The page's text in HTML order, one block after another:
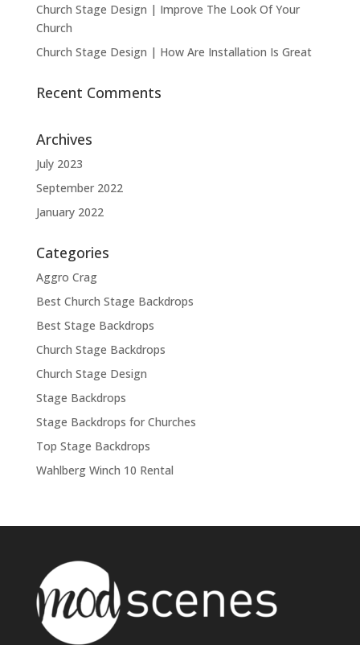
Church Stage Design | Improve The Look Of Your
Church
Church Stage Design | How Are Installation Is Great
Recent Comments
Archives
July 2023
September 2022
January 2022
Categories
Aggro Crag
Best Church Stage Backdrops
Best Stage Backdrops
Church Stage Backdrops
Church Stage Design
Stage Backdrops
Stage Backdrops for Churches
Top Stage Backdrops
Wahlberg Winch 10 Rental